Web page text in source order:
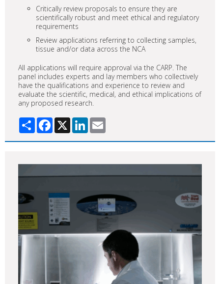
Critically review proposals to ensure they are
scientifically robust and meet ethical and regulatory
requirements
Review applications referring to collecting samples,
tissue and/or data across the NCA
All applications will require approval via the CARP. The
panel includes experts and lay members who collectively
have the qualifications and experience to review and
evaluate the scientific, medical, and ethical implications of
any proposed research.
Share Facebook
X LinkedIn